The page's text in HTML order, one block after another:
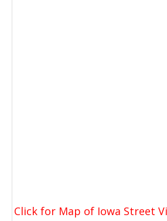
Click for Map of Iowa Street